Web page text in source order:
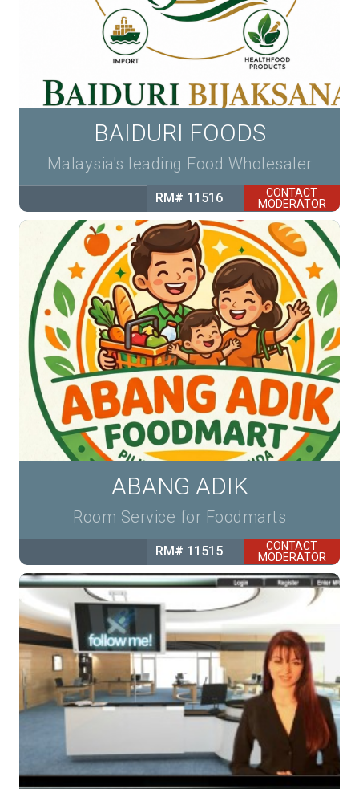
BAIDURI FOODS
Malaysia's leading Food Wholesaler
RM# 11516
CONTACT
MODERATOR
ABANG ADIK
Room Service for Foodmarts
RM# 11515
CONTACT
MODERATOR